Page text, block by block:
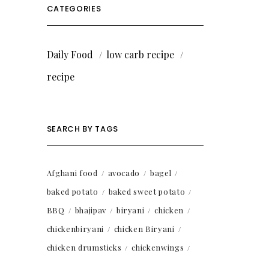
CATEGORIES
Daily Food
low carb recipe
recipe
SEARCH BY TAGS
Afghani food avocado
bagel
baked potato
baked sweet potato
BBQ
bhajipav biryani
chicken
chickenbiryani
chicken Biryani
chicken drumsticks
chickenwings